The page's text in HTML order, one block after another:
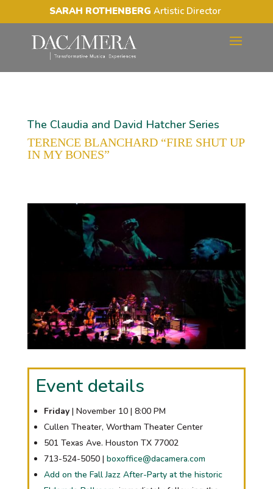
SARAH ROTHENBERG Artistic Director
The Claudia and David Hatcher Series
TERENCE BLANCHARD “FIRE SHUT UP
IN MY BONES”
Event details
Friday| November 10 | 8:00 PM
Cullen Theater, Wortham Theater Center
501 Texas Ave. Houston TX 77002
713-524-5050 | boxoffice@dacamera.com
Add on the Fall Jazz After-Party at the historic